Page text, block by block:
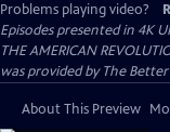
Problems playing video?
Episodes presented in 4K
THE AMERICAN
was provided by The
About This Preview